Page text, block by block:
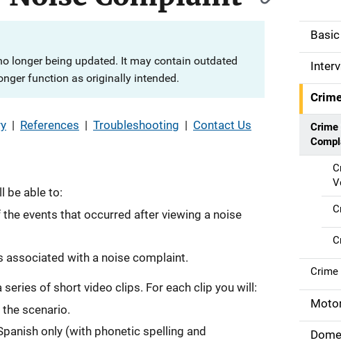
longer being updated. It may contain outdated
function as originally intended.
| References | Troubleshooting | Contact Us
be able to:
events that occurred after viewing a noise
with a noise complaint.
of short video clips. For each clip you will:
scenario.
only (with phonetic spelling and
M
n
n
g
a
Crime
Crime